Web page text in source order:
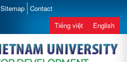
Sitemap Contact
Tiếng việt English